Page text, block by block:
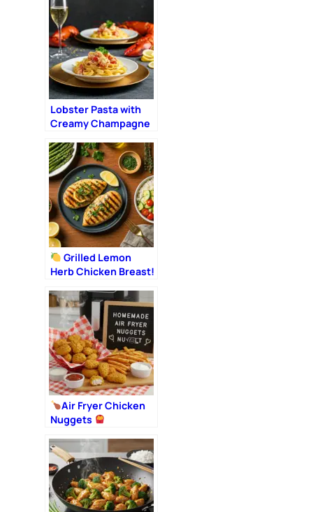
Lobster Pasta with
Creamy Champagne
Romantic Dinner
Grilled Lemon
Herb Chicken Breast!
Air Fryer Chicken
Nuggets